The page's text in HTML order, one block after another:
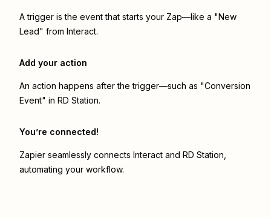
A trigger is the event that starts your Zap—like a "New
Lead" from Interact.
Add your action
An action happens after the trigger—such as "Conversion
Event" in RD Station.
You’re connected!
Zapier seamlessly connects Interact and RD Station
automating your workflow.